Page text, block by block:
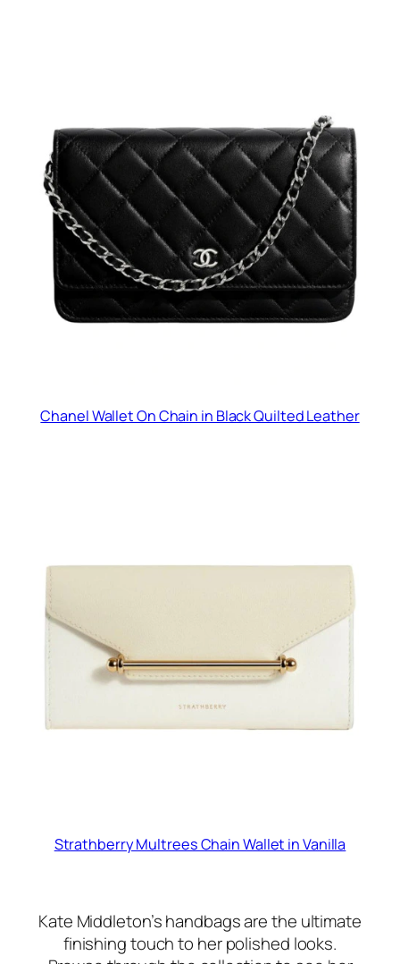
Chanel Wallet On Chain in Black Quilted Leather
Strathberry Multrees Chain Wallet in Vanilla
Kate Middleton’s handbags are the ultimate
finishing touch to her polished looks.